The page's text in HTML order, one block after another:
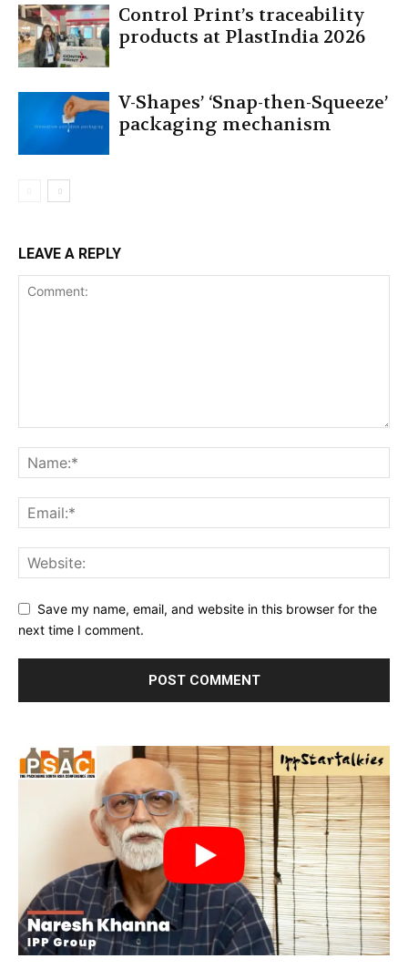
Control Print’s traceability
products at PlastIndia 2026
V-Shapes’ ‘Snap-then-Squeeze’
packaging mechanism
LEAVE A REPLY
Save my name, email, and website in this browser for the
next time I comment.